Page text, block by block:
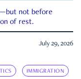
not before
of rest.
July 29, 2026
IMMIGRATION